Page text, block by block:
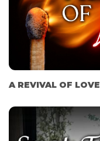
A REVIVAL OF LOVE